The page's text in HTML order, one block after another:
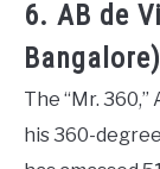
6. AB de
The “Mr.
his 360-